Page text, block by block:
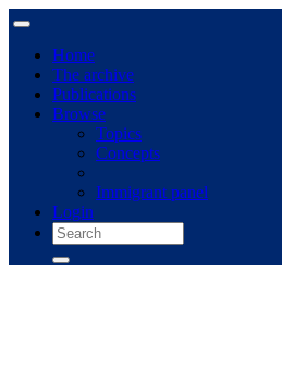
Home
The archive
Publications
Browse
Topics
Concepts
Immigrant panel
Login